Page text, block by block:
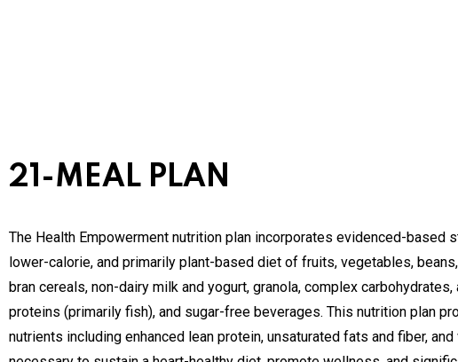
21-MEAL PLAN
The Health Empowerment nutrition plan incorporates evidenced-based
lower-calorie, and primarily plant-based diet of fruits, vegetables,
bran cereals, non-dairy milk and yogurt, granola, complex
proteins (primarily fish), and sugar-free beverages. This nutrition plan
nutrients including enhanced lean protein, unsaturated fats and fiber,